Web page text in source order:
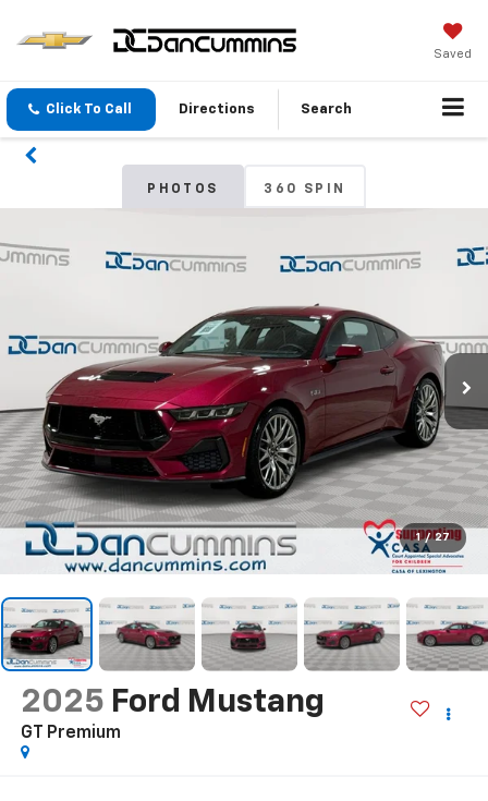
Saved
Click To Call Directions Search
PHOTOS 360 SPIN
1 / 27
2025 Ford Mustang
GT Premium